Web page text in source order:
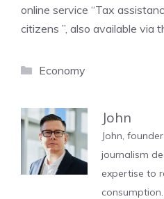
online service “Tax
citizens ”, also available via
Categories
Economy
John
John,
journalism
expertise to